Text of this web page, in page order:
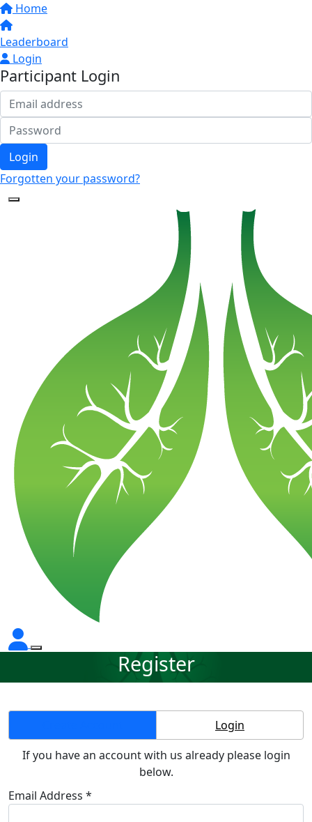
Home
Leaderboard
Login
Participant Login
Login
Forgotten your password?
Register
Login
If you have an account with us already please login
below.
Email Address *